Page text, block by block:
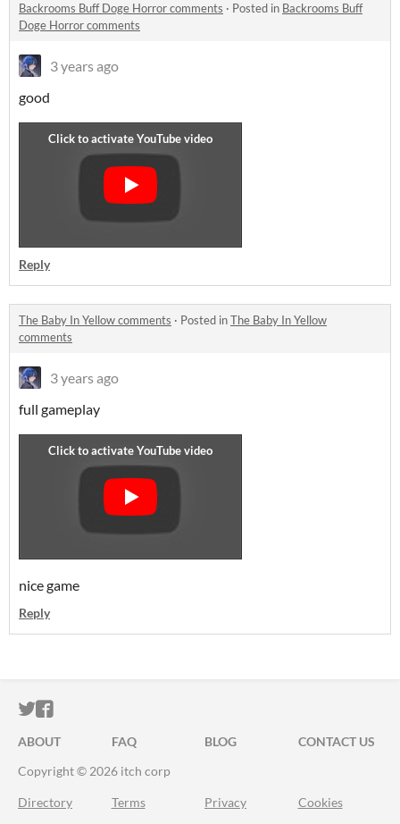
Backrooms Buff Doge Horror comments · Posted in Backrooms Buff
Doge Horror comments
3 years ago
good
Reply
The Baby In Yellow comments · Posted inThe Baby In Yellow
comments
3 years ago
full gameplay
nice game
Reply
ITCH.IO ON TWITTER
ITCH.IO ON FACEBOOK
ABOUT FAQ BLOG
CONTACT US
Copyright © 2026 itch corp
Directory Terms Privacy Cookies